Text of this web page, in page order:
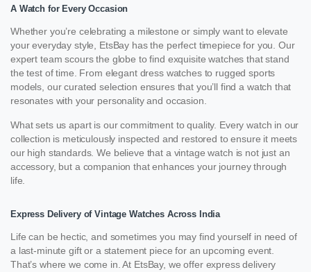
A Watch for Every Occasion
Whether you’re celebrating a milestone or simply want to elevate
your everyday style, EtsBay has the perfect timepiece for you. Our
expert team scours the globe to find exquisite watches that stand
the test of time. From elegant dress watches to rugged sports
models, our curated selection ensures that you’ll find a watch that
resonates with your personality and occasion.
What sets us apart is our commitment to quality. Every watch in our
collection is meticulously inspected and restored to ensure it meets
our high standards. We believe that a vintage watch is not just an
accessory, but a companion that enhances your journey through
life.
Express Delivery of Vintage Watches Across India
Life can be hectic, and sometimes you may find yourself in need of
a last-minute gift or a statement piece for an upcoming event.
That’s where we come in. At EtsBay, we offer express delivery